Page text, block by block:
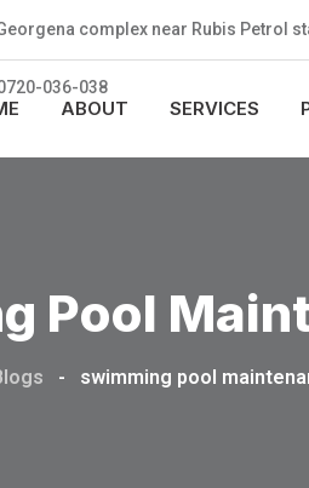
complex near Rubis Petrol
036-038
ABOUT SERVICES
Pool
- swimming pool